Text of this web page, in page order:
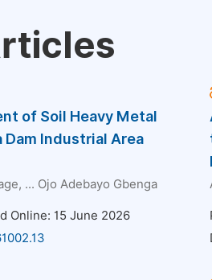
of Soil Heavy Metal
Industrial Area
, ... Ojo Adebayo Gbenga
Online: 15 June 2026